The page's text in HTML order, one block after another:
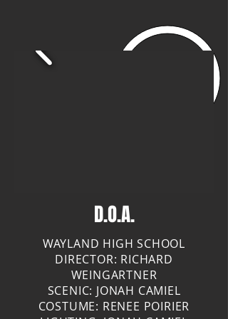
D.O.A.
WAYLAND HIGH SCHOOL
DIRECTOR: RICHARD
WEINGARTNER
SCENIC: JONAH CAMIEL
COSTUME: RENEE POIRIER